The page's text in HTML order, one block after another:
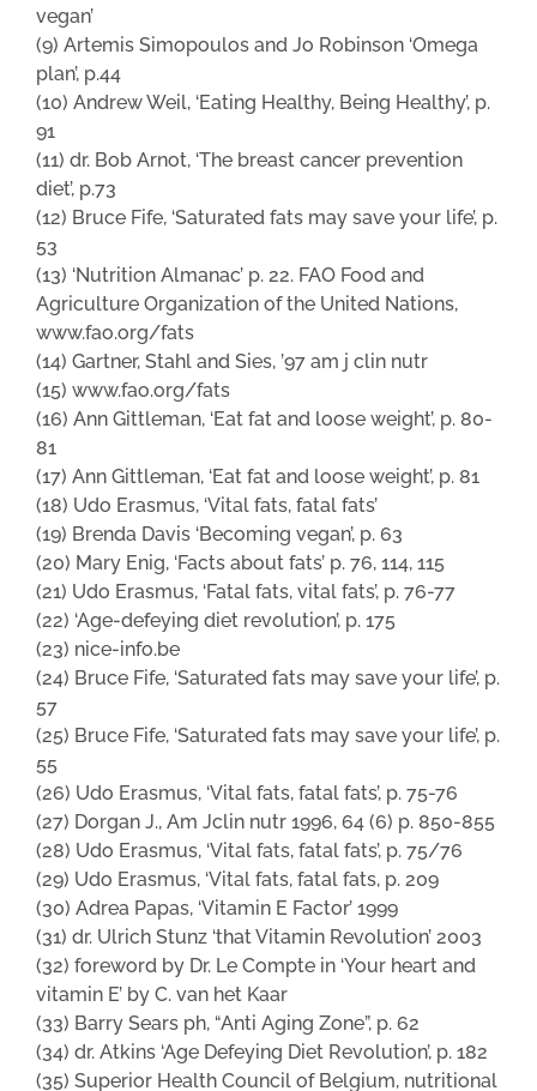
vegan’
(9) Artemis Simopoulos and Jo Robinson ‘Omega
plan’, p.44
(10) Andrew Weil, ‘Eating Healthy, Being Healthy’, p.
91
(11) dr. Bob Arnot, ‘The breast cancer prevention
diet’, p.73
(12) Bruce Fife, ‘Saturated fats may save your life’, p.
53
(13) ‘Nutrition Almanac’ p. 22. FAO Food and
Agriculture Organization of the United Nations,
www.fao.org/fats
(14) Gartner, Stahl and Sies, ’97 am j clin nutr
(15) www.fao.org/fats
(16) Ann Gittleman, ‘Eat fat and loose weight’, p. 80-
81
(17) Ann Gittleman, ‘Eat fat and loose weight’, p. 81
(18) Udo Erasmus, ‘Vital fats, fatal fats’
(19) Brenda Davis ‘Becoming vegan’, p. 63
(20) Mary Enig, ‘Facts about fats’ p. 76, 114, 115
(21) Udo Erasmus, ‘Fatal fats, vital fats’, p. 76-77
(22) ‘Age-defeying diet revolution’, p. 175
(23) nice-info.be
(24) Bruce Fife, ‘Saturated fats may save your life’, p.
57
(25) Bruce Fife, ‘Saturated fats may save your life’, p.
55
(26) Udo Erasmus, ‘Vital fats, fatal fats’, p. 75-76
(27) Dorgan J., Am Jclin nutr 1996, 64 (6) p. 850-855
(28) Udo Erasmus, ‘Vital fats, fatal fats’, p. 75/76
(29) Udo Erasmus, ‘Vital fats, fatal fats, p. 209
(30) Adrea Papas, ‘Vitamin E Factor’ 1999
(31) dr. Ulrich Stunz ‘that Vitamin Revolution’ 2003
(32) foreword by Dr. Le Compte in ‘Your heart and
vitamin E’ by C. van het Kaar
(33) Barry Sears ph, “Anti Aging Zone”, p. 62
(34) dr. Atkins ‘Age Defeying Diet Revolution’, p. 182
(35) Superior Health Council of Belgium, nutritional